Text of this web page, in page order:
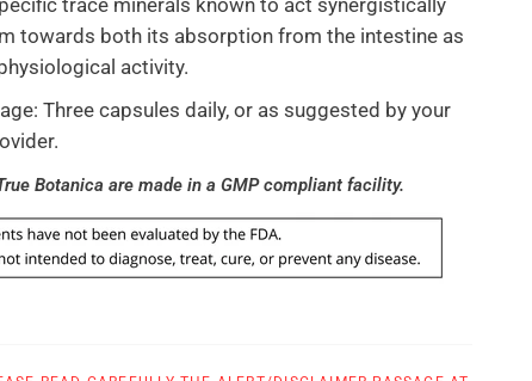
trace minerals known to act synergistically
towards both its absorption from the intestine as
activity.
Three capsules daily, or as suggested by your
Botanica are made in a GMP compliant facility.